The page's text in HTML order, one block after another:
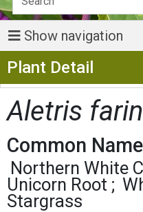
Show navigation
Plant Detail
Aletris
Common
Northern White
Unicorn Root
Stargrass